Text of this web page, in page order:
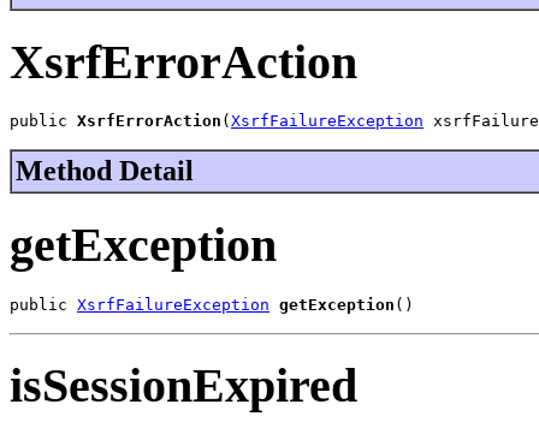
XsrfErrorAction
public XsrfErrorAction ( XsrfFailureException
Method Detail
getException
public XsrfFailureException getException ()
isSessionExpired